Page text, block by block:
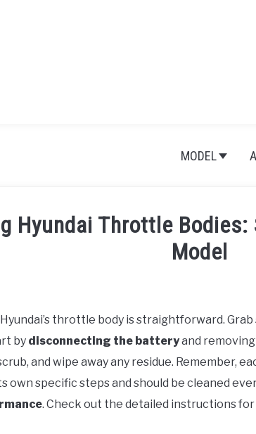
MODEL
Hyundai Throttle Bodies:
Model
throttle body is straightforward. Grab
by disconnecting the batteryand
and wipe away any residue. Remember,
own specific steps and should be cleaned
. Check out the detailed instructions